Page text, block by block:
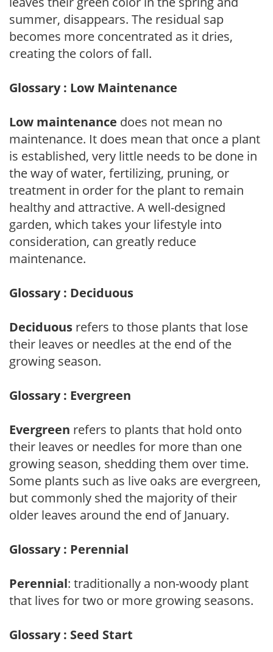
summer, disappears. The residual sap
becomes more concentrated as it dries,
creating the colors of fall.
Glossary : Low Maintenance
Low maintenance does not mean no
maintenance. It does mean that once a plant
is established, very little needs to be done in
the way of water, fertilizing, pruning, or
treatment in order for the plant to remain
healthy and attractive. A well-designed
garden, which takes your lifestyle into
consideration, can greatly reduce
maintenance.
Glossary : Deciduous
Deciduous refers to those plants that lose
their leaves or needles at the end of the
growing season.
Glossary : Evergreen
Evergreen refers to plants that hold onto
their leaves or needles for more than one
growing season, shedding them over time.
Some plants such as live oaks are evergreen,
but commonly shed the majority of their
older leaves around the end of January.
Glossary : Perennial
Perennial: traditionally a non-woody plant
that lives for two or more growing seasons.
Glossary : Seed Start